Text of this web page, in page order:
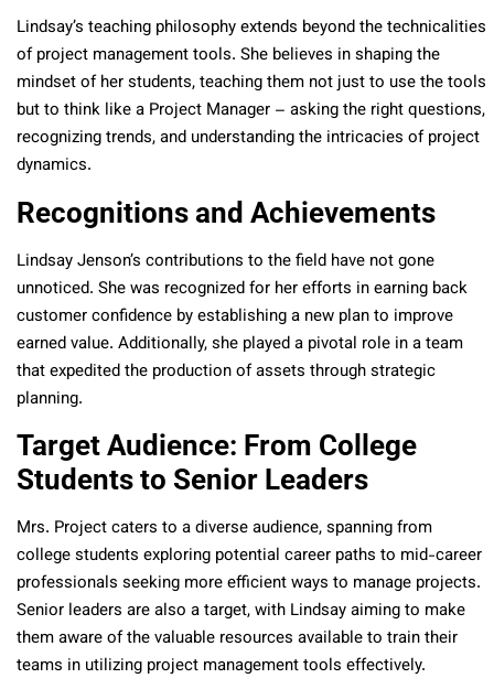
Lindsay’s teaching philosophy extends beyond the technicalities
of project management tools. She believes in shaping the
mindset of her students, teaching them not just to use the tools
but to think like a Project Manager – asking the right questions,
recognizing trends, and understanding the intricacies of project
dynamics.
Recognitions and Achievements
Lindsay Jenson’s contributions to the field have not gone
unnoticed. She was recognized for her efforts in earning back
customer confidence by establishing a new plan to improve
earned value. Additionally, she played a pivotal role in a team
that expedited the production of assets through strategic
planning.
Target Audience: From College
Students to Senior Leaders
Mrs. Project caters to a diverse audience, spanning from
college students exploring potential career paths to mid-career
professionals seeking more efficient ways to manage projects.
Senior leaders are also a target, with Lindsay aiming to make
them aware of the valuable resources available to train their
teams in utilizing project management tools effectively.